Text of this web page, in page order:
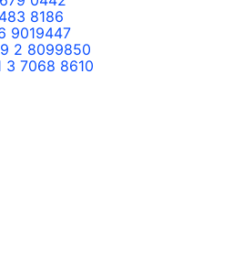
8186
9019447
2 8099850
3 7068 8610